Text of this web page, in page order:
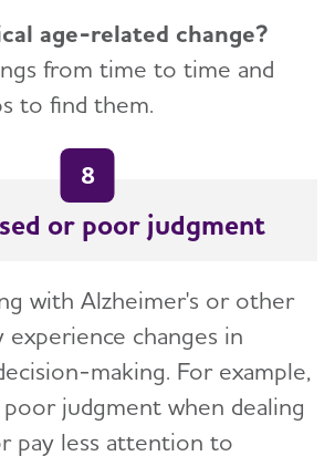
age-related change?
from time to time and
to find them.
8
or poor judgment
with Alzheimer's or other
experience changes in
making. For example,
judgment when dealing
pay less attention to